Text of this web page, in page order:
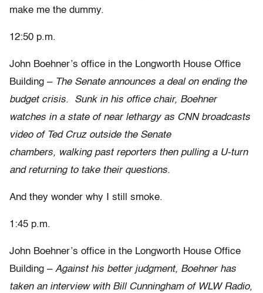
make me the dummy.
12:50 p.m.
John Boehner’s office in the Longworth House Office
Building – The Senate announces a deal on ending the
budget crisis. Sunk in his office chair, Boehner
watches in a state of near lethargy as CNN broadcasts
video of Ted Cruz outside the Senate
chambers, walking past reporters then pulling a U-turn
and returning to take their questions.
And they wonder why I still smoke.
1:45 p.m.
John Boehner’s office in the Longworth House Office
Building – Against his better judgment, Boehner has
taken an interview with Bill Cunningham of WLW Radio,